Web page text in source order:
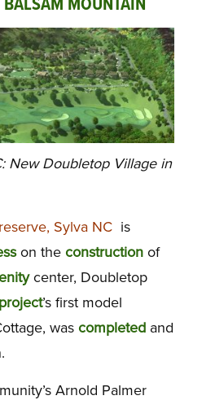
MOUNTAIN
New Doubletop Village in
Sylva NCis
on the constructionof
center, Doubletop
project’s first model
was completedand
Arnold Palmer